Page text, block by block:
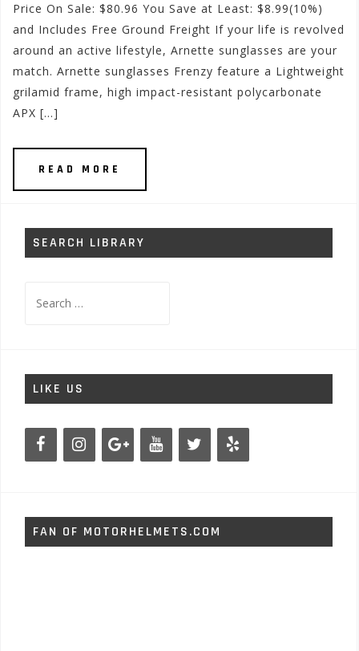
Price On Sale: $80.96 You Save at Least: $8.99(10%)
and Includes Free Ground Freight If your life is revolved
around an active lifestyle, Arnette sunglasses are your
match. Arnette sunglasses Frenzy feature a Lightweight
grilamid frame, high impact-resistant polycarbonate
APX […]
READ MORE
SEARCH LIBRARY
for:
LIKE US
FAN OF MOTORHELMETS.COM